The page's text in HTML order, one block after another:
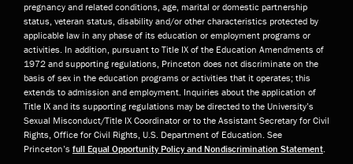
pregnancy and related conditions, age, marital or domestic partnership
status, veteran status, disability and/or other characteristics protected by
applicable law in any phase of its education or employment programs or
activities. In addition, pursuant to Title IX of the Education Amendments of
1972 and supporting regulations, Princeton does not discriminate on the
basis of sex in the education programs or activities that it operates; this
extends to admission and employment. Inquiries about the application of
Title IX and its supporting regulations may be directed to the University’s
Sexual Misconduct/Title IX Coordinator or to the Assistant Secretary for Civil
Rights, Office for Civil Rights, U.S. Department of Education. See
Princeton’s full Equal Opportunity Policy and Nondiscrimination Statement.